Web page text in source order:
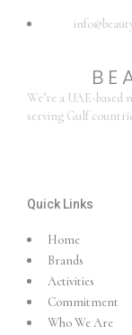
We’re a UAE-
serving Gulf
Quick Links
Home
Brands
Activities
Commitment
Who We Are